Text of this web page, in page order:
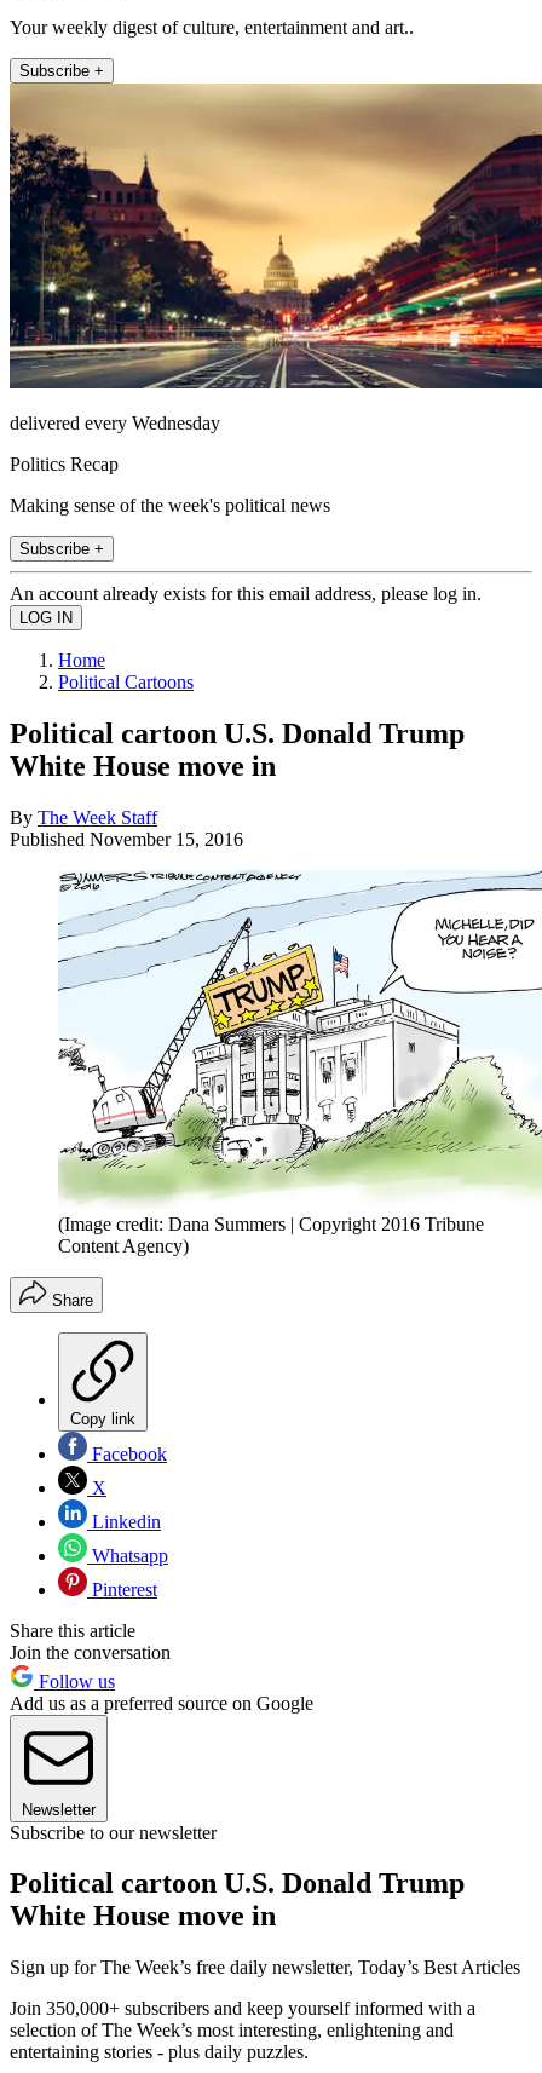
Your weekly digest of culture, entertainment and art..
Subscribe +
delivered every Wednesday
Politics Recap
Making sense of the week's political news
Subscribe +
An account already exists for this email address, please log in.
Home
Political Cartoons
Political cartoon U.S. Donald Trump
White House move in
By The Week Staff
Published November 15, 2016
(Image credit: Dana Summers | Copyright 2016 Tribune
Content Agency)
Share
Copy link
Facebook
X
Linkedin
Whatsapp
Pinterest
Share this article
Join the conversation
Follow us
Add us as a preferred source on Google
Newsletter
Subscribe to our newsletter
Political cartoon U.S. Donald Trump
White House move in
Sign up for The Week’s free daily newsletter, Today’s Best Articles
Join 350,000+ subscribers and keep yourself informed with a
selection of The Week’s most interesting, enlightening and
entertaining stories - plus daily puzzles.